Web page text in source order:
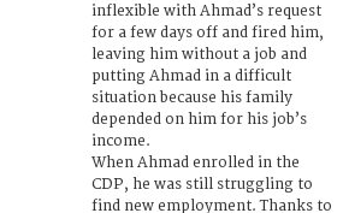
inflexible with Ahmad’s request
for a few days off and fired him,
leaving him without a job and
putting Ahmad in a difficult
situation because his family
depended on him for his job’s
income.
When Ahmad enrolled in the
CDP, he was still struggling to
find new employment. Thanks to